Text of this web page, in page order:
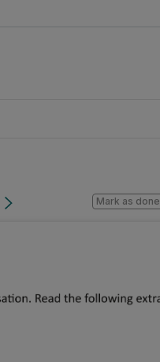
Mark as done